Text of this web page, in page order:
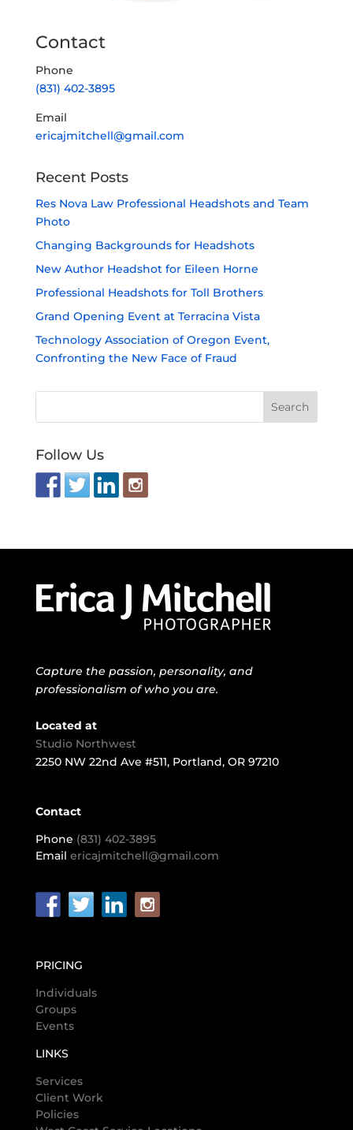
Contact
Phone
(831) 402-3895
Email
ericajmitchell@gmail.com
Recent Posts
Res Nova Law Professional Headshots and Team
Photo
Changing Backgrounds for Headshots
New Author Headshot for Eileen Horne
Professional Headshots for Toll Brothers
Grand Opening Event at Terracina Vista
Technology Association of Oregon Event,
Confronting the New Face of Fraud
Follow Us
Capture the passion, personality, and
professionalism of who you are.
Located at
Studio Northwest
2250 NW 22nd Ave #511, Portland, OR 97210
Contact
Phone (831) 402-3895
Email ericajmitchell@gmail.com
PRICING
Individuals
Groups
Events
LINKS
Services
Client Work
Policies